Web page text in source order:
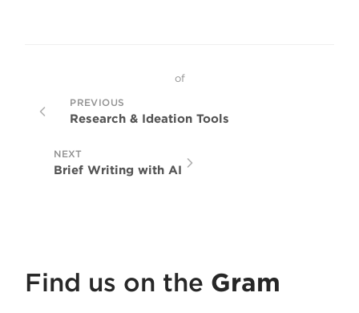
PREVIOUS
Research & Ideation Tools
of
NEXT
Brief Writing with AI
Find us on the Gram